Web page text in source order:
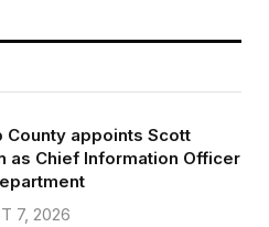
County appoints Scott
as Chief Information Officer
7, 2026